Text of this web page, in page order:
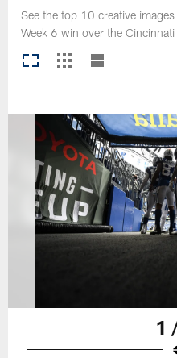
See the top 10 creative
Week 6 win over the Cincinnati
1